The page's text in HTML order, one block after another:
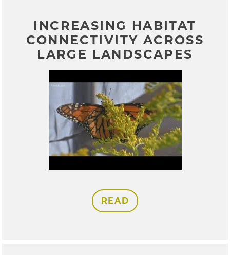
INCREASING HABITAT
CONNECTIVITY ACROSS
LARGE LANDSCAPES
READ